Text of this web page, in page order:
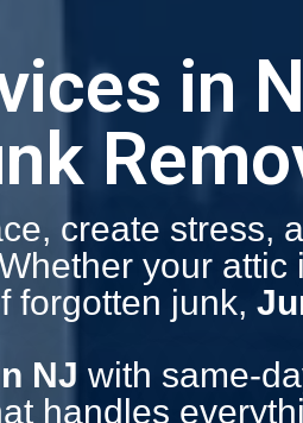
in
create stress,
your
forgotten junk,
NJ with same-
handles